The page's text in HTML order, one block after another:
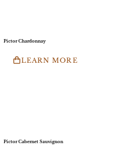
Pictor Chardonnay
LEARN MORE
Pictor Cabernet Sauvignon